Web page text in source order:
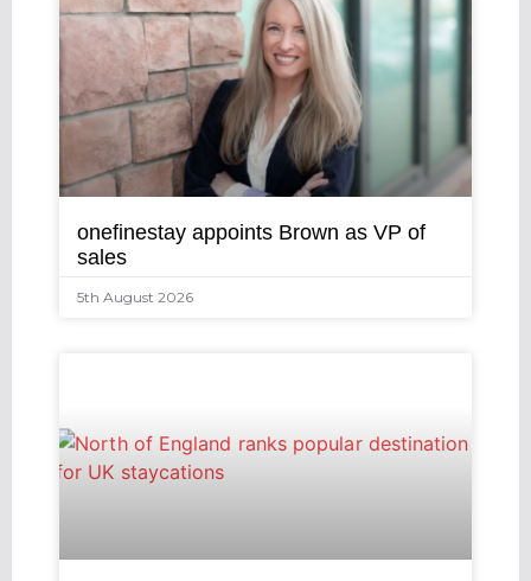
onefinestay appoints Brown as VP of
sales
5th August 2026